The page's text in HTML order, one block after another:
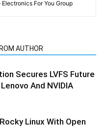
For You Group
AUTHOR
Secures LVFS Future
And NVIDIA
Linux With Open